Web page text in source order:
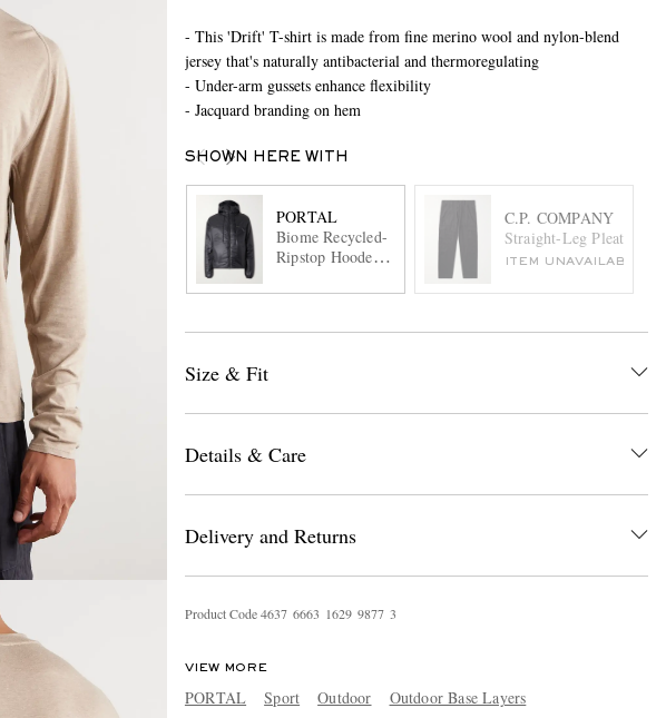
- This 'Drift' T-shirt is made from fine merino wool and nylon-blend
jersey that's naturally antibacterial and thermoregulating
- Under-arm gussets enhance flexibility
- Jacquard branding on hem
SHOWN HERE WITH
PORTAL
Biome Recycled-
Ripstop Hooded
C.P. COMPANY
Straight-Leg Pleated
ITEM UNAVAILABLE
Size & Fit
Details & Care
Delivery and Returns
Product Code4637 6663 1629 9877 3
VIEW MORE
PORTAL Sport Outdoor Outdoor Base Layers